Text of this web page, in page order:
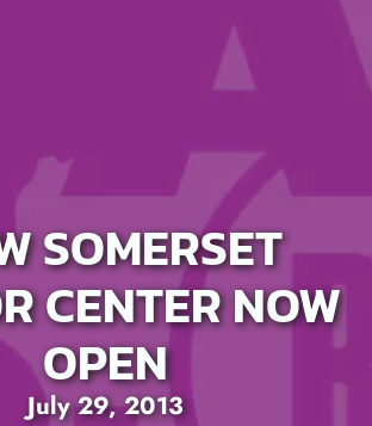
SOMERSET
CENTER NOW
OPEN
July 29, 2013